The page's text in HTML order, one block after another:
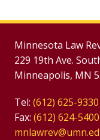
Minnesota Law
229 19th Ave.
Minneapolis, MN
Tel: (612) 625-9330
Fax: (612) 624-5400